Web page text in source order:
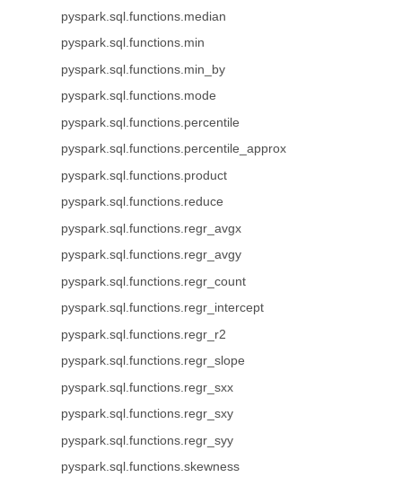
pyspark.sql.functions.median
pyspark.sql.functions.min
pyspark.sql.functions.min_by
pyspark.sql.functions.mode
pyspark.sql.functions.percentile
pyspark.sql.functions.percentile_approx
pyspark.sql.functions.product
pyspark.sql.functions.reduce
pyspark.sql.functions.regr_avgx
pyspark.sql.functions.regr_avgy
pyspark.sql.functions.regr_count
pyspark.sql.functions.regr_intercept
pyspark.sql.functions.regr_r2
pyspark.sql.functions.regr_slope
pyspark.sql.functions.regr_sxx
pyspark.sql.functions.regr_sxy
pyspark.sql.functions.regr_syy
pyspark.sql.functions.skewness